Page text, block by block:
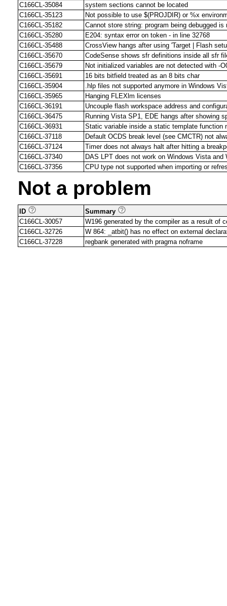
C166CL-35084
system sections cannot be located
C166CL-35123
Not possible to use $(PROJDIR) or %x
C166CL-35182
Cannot store string: program being debugged
C166CL-35280
E204: syntax error on token - in line 32768
C166CL-35488
CrossView hangs after using 'Target | Flash
C166CL-35670
CodeSense shows sfr definitions inside all sfr
C166CL-35679
Not initialized variables are not detected with -
C166CL-35691
16 bits bitfield treated as an 8 bits char
C166CL-35904
.hlp files not supported anymore in Windows
C166CL-35965
Hanging FLEXlm licenses
C166CL-36191
Uncouple flash workspace address and
C166CL-36475
Running Vista SP1, EDE hangs after showing
C166CL-36931
Static variable inside a static template function
C166CL-37118
Default OCDS break level (see CMCTR) not
C166CL-37124
Timer does not always halt after hitting a
C166CL-37340
DAS LPT does not work on Windows Vista and
C166CL-37356
CPU type not supported when importing or
Not a problem
ID
Summary
C166CL-30057
W196 generated by the compiler as a result of
C166CL-32726
W 864: _atbit() has no effect on external
C166CL-37228
regbank generated with pragma noframe